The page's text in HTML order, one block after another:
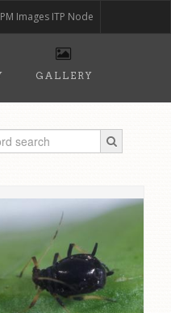
Images ITP Node
GALLERY